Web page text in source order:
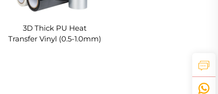
3D Thick PU Heat
Transfer Vinyl (0.5-1.0mm)